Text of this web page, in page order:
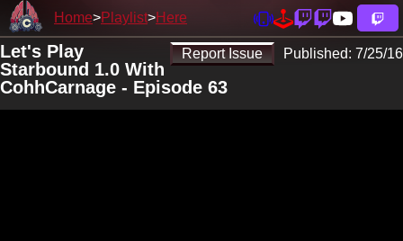
Home Playlist Here
Report Issue Published: 7/25/16
Let's Play
Starbound 1.0 With
CohhCarnage - Episode 63